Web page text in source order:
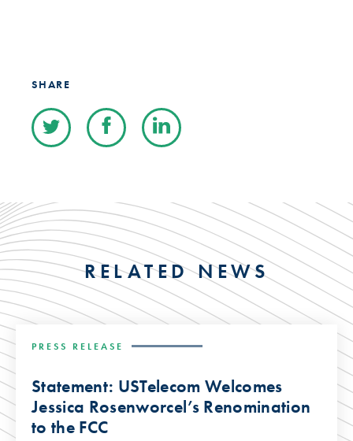
SHARE
RELATED NEWS
PRESS RELEASE
Statement: USTelecom Welcomes
Jessica Rosenworcel’s Renomination
to the FCC